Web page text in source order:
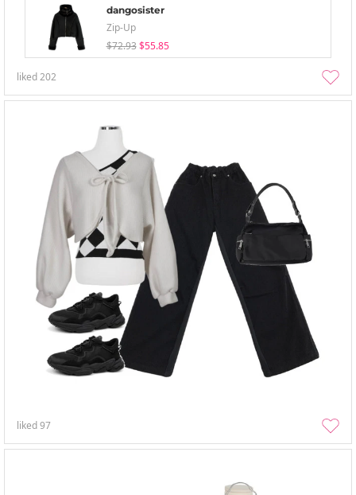
dangosister
Zip-Up
$72.93 $55.85
liked202
liked97